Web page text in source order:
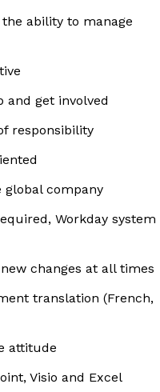
ability to manage
and get involved
responsibility
global company
Workday system
changes at all times
translation (French,
attitude
Visio and Excel